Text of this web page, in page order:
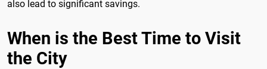
also lead to significant savings.
When is the Best Time to Visit
the City